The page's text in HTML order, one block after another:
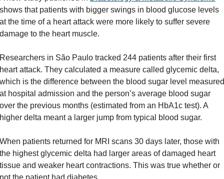
shows that patients with bigger swings in blood glucose levels
at the time of a heart attack were more likely to suffer severe
damage to the heart muscle.
Researchers in São Paulo tracked 244 patients after their first
heart attack. They calculated a measure called glycemic delta,
which is the difference between the blood sugar level measured
at hospital admission and the person’s average blood sugar
over the previous months (estimated from an HbA1c test). A
higher delta meant a larger jump from typical blood sugar.
When patients returned for MRI scans 30 days later, those with
the highest glycemic delta had larger areas of damaged heart
tissue and weaker heart contractions. This was true whether or
not the patient had diabetes.